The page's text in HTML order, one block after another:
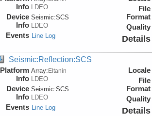
Info
LDEO
Device
Info
Seismic:SCS
LDEO
Events Line Log
File
Format
Quality
Details
Seismic:Reflection:SCS
Platform
Info
Array:Eltanin
LDEO
Device
Info
Seismic:SCS
LDEO
Events Line Log
Locale
File
Format
Quality
Details